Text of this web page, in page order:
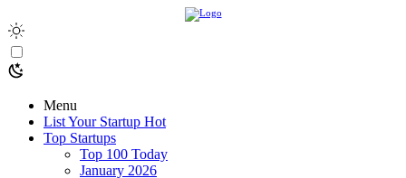
Menu
List Your Startup Hot
Top Startups
Top 100 Today
January 2026